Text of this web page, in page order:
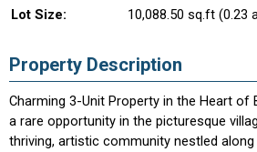
Lot Size:
10,088.50 sq.ft (0.23
Property Description
Charming 3-Unit Property in the Heart of
a rare opportunity in the picturesque
thriving, artistic community nestled